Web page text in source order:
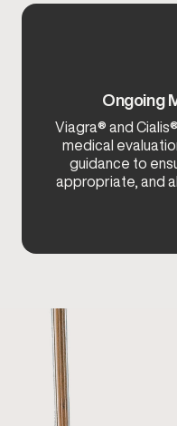
Ongoing
Viagra® and
medical
guidance to
appropriate, and